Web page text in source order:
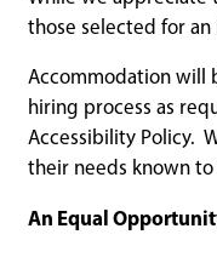
those selected for
Accommodation will
hiring process as
Accessibility Policy.
their needs known to
An Equal